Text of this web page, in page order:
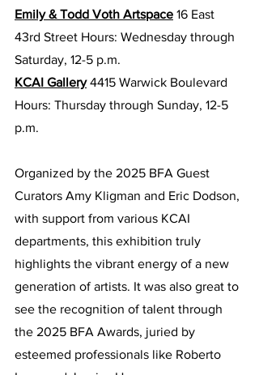
Emily & Todd Voth Artspace 16 East
43rd Street Hours: Wednesday through
Saturday, 12-5 p.m.
KCAI Gallery 4415 Warwick Boulevard
Hours: Thursday through Sunday, 12-5
p.m.
Organized by the 2025 BFA Guest
Curators Amy Kligman and Eric Dodson,
with support from various KCAI
departments, this exhibition truly
highlights the vibrant energy of a new
generation of artists. It was also great to
see the recognition of talent through
the 2025 BFA Awards, juried by
esteemed professionals like Roberto